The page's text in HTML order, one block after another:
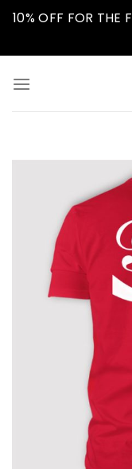
Skip10% OFF FOR THE